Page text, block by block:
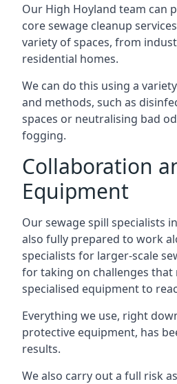
Our High Hoyland team can
core sewage cleanup
variety of spaces, from
residential homes.
We can do this using a
and methods, such as
spaces or neutralising bad
fogging.
Collaboration
Equipment
Our sewage spill specialists
also fully prepared to work
specialists for larger-scale
for taking on challenges
specialised equipment to
Everything we use, right
protective equipment, has
results.
We also carry out a full risk